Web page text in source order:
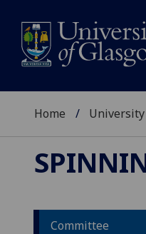
Home
Committee